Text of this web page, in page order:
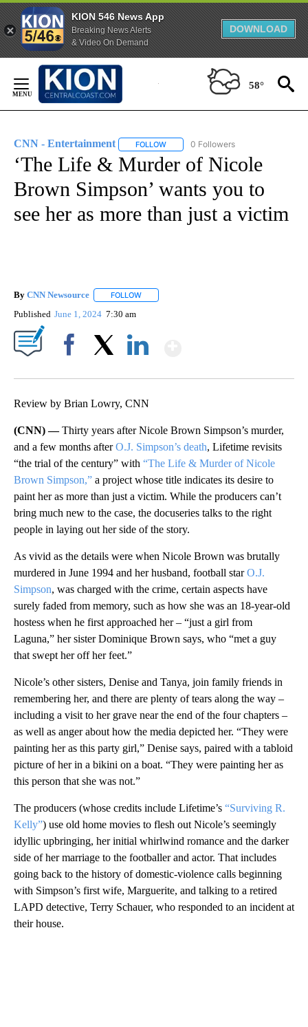
KION 546 News App
Breaking News Alerts
& Video On Demand
DOWNLOAD
Content
58°
CNN - Entertainment FOLLOW FOLLOW "CNN - ENTERTAINMENT"
0 Followers
‘The Life & Murder of Nicole
Brown Simpson’ wants you to
see her as more than just a victim
By CNN Newsource FOLLOW
Published June 1, 2024 7:30 am
Review by Brian Lowry, CNN
(CNN) —Thirty years after Nicole Brown Simpson’s murder,
and a few months afterO.J. Simpson’s death, Lifetime revisits
“the trial of the century” with “The Life & Murder of Nicole
Brown Simpson,” a project whose title indicates its desire to
paint her as more than just a victim. While the producers can’t
bring much new to the case, the docuseries talks to the right
people in laying out her side of the story.
As vivid as the details were when Nicole Brown was brutally
murdered in June 1994 and her husband, football starO.J.
Simpson, was charged with the crime, certain aspects have
surely faded from memory, such as how she was an 18-year-old
hostess when he first approached her – “just a girl from
Laguna,” her sister Dominique Brown says, who “met a guy
that swept her off her feet.”
Nicole’s other sisters, Denise and Tanya, join family friends in
remembering her, and there are plenty of tears along the way –
including a visit to her grave near the end of the four chapters –
as well as anger about how the media depicted her. “They were
painting her as this party girl,” Denise says, paired with a tabloid
picture of her in a bikini on a boat. “They were painting her as
this person that she was not.”
The producers (whose credits include Lifetime’s “Surviving R.
Kelly”) use old home movies to flesh out Nicole’s seemingly
idyllic upbringing, her initial whirlwind romance and the darker
side of her marriage to the footballer and actor. That includes
going back to the history of domestic-violence calls beginning
with Simpson’s first wife, Marguerite, and talking to a retired
LAPD detective, Terry Schauer, who responded to an incident at
their house.